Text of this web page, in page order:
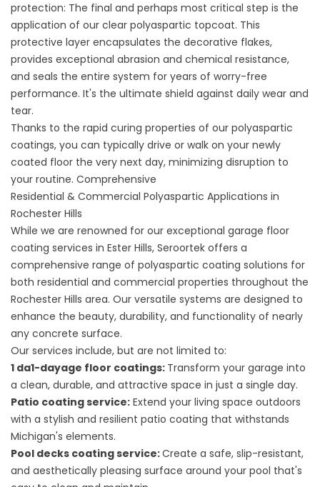
protection: The final and perhaps most critical step is the
application of our clear polyaspartic topcoat. This
protective layer encapsulates the decorative flakes,
provides exceptional abrasion and chemical resistance,
and seals the entire system for years of worry-free
performance. It's the ultimate shield against daily wear and
tear.
Thanks to the rapid curing properties of our polyaspartic
coatings, you can typically drive or walk on your newly
coated floor the very next day, minimizing disruption to
your routine. Comprehensive
Residential & Commercial Polyaspartic Applications in
Rochester Hills
While we are renowned for our exceptional garage floor
coating services in Ester Hills, Seroortek offers a
comprehensive range of polyaspartic coating solutions for
both residential and commercial properties throughout the
Rochester Hills area. Our versatile systems are designed to
enhance the beauty, durability, and functionality of nearly
any concrete surface.
Our services include, but are not limited to:
1 da1-dayage floor coatings: Transform your garage into
a clean, durable, and attractive space in just a single day.
Patio coating service: Extend your living space outdoors
with a stylish and resilient patio coating that withstands
Michigan's elements.
Pool decks coating service:Create a safe, slip-resistant,
and aesthetically pleasing surface around your pool that's